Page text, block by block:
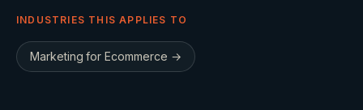
INDUSTRIES THIS APPLIES TO
Marketing forEcommerce →